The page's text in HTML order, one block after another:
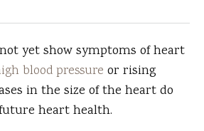
yet show symptoms of heart
blood pressure or rising
in the size of the heart do
heart health.